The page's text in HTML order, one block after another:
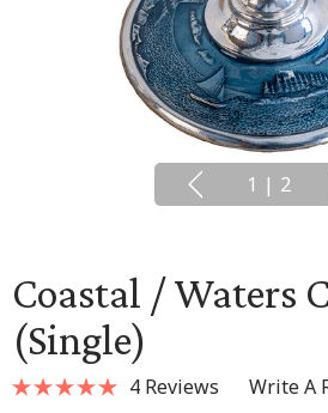
1 | 2
Coastal / Waters
(single)
4 Reviews
Write A